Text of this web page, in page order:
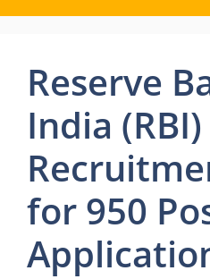
Reserve
India
for 950